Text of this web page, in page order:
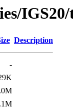
Description
-